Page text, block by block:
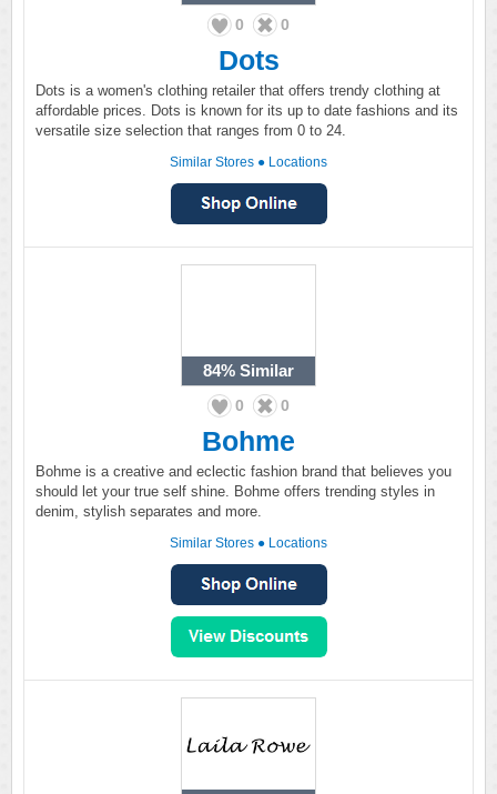
0 0
Dots
Dots is a women's clothing retailer that offers trendy clothing at
affordable prices. Dots is known for its up to date fashions and its
versatile size selection that ranges from 0 to 24.
Similar Stores ● Locations
84% Similar
0 0
Bohme
Bohme is a creative and eclectic fashion brand that believes you
should let your true self shine. Bohme offers trending styles in
denim, stylish separates and more.
Similar Stores ● Locations